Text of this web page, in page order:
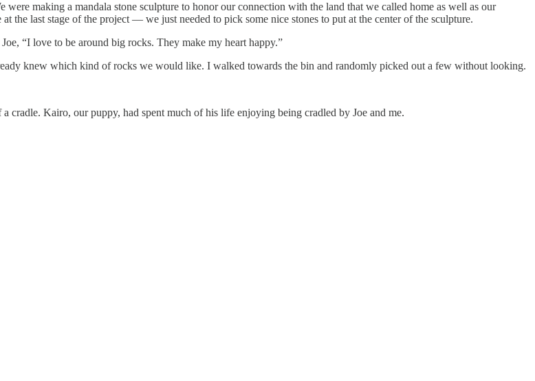
making a mandala stone sculpture to honor our connection with the land that we called home as well as our
last stage of the project — we just needed to pick some nice stones to put at the center of the sculpture.
“I love to be around big rocks. They make my heart happy.”
knew which kind of rocks we would like. I walked towards the bin and randomly picked out a few without looking.
cradle. Kairo, our puppy, had spent much of his life enjoying being cradled by Joe and me.